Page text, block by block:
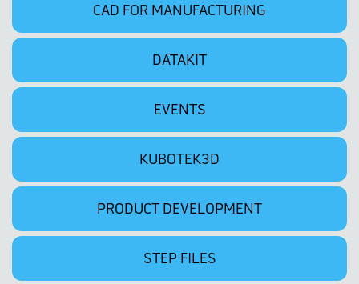
CAD FOR MANUFACTURING
DATAKIT
EVENTS
KUBOTEK3D
PRODUCT DEVELOPMENT
STEP FILES